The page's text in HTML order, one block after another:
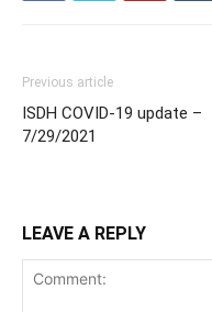
Previous article
ISDH COVID-19 update –
7/29/2021
LEAVE A REPLY